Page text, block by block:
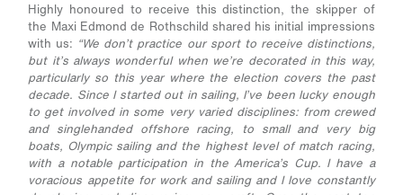
Highly honoured to receive this distinction, the skipper of
the Maxi Edmond de Rothschild shared his initial impressions
with us: “We don’t practice our sport to receive distinctions,
but it’s always wonderful when we’re decorated in this way,
particularly so this year where the election covers the past
decade. Since I started out in sailing, I’ve been lucky enough
to get involved in some very varied disciplines: from crewed
and singlehanded offshore racing, to small and very big
boats, Olympic sailing and the highest level of match racing,
with a notable participation in the America’s Cup. I have a
voracious appetite for work and sailing and I love constantly